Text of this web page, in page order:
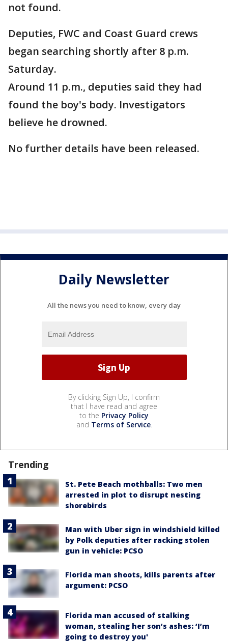
not found.
Deputies, FWC and Coast Guard crews
began searching shortly after 8 p.m.
Saturday.
Around 11 p.m., deputies said they had
found the boy's body. Investigators
believe he drowned.
No further details have been released.
Daily Newsletter
All the news you need to know, every day
By clicking Sign Up, I confirm
that I have read and agree
to the Privacy Policy
and Terms of Service.
Trending
St. Pete Beach mothballs: Two men
arrested in plot to disrupt nesting
shorebirds
Man with Uber sign in windshield killed
by Polk deputies after racking stolen
gun in vehicle: PCSO
Florida man shoots, kills parents after
argument: PCSO
Florida man accused of stalking
woman, stealing her son’s ashes: ‘I’m
going to destroy you'